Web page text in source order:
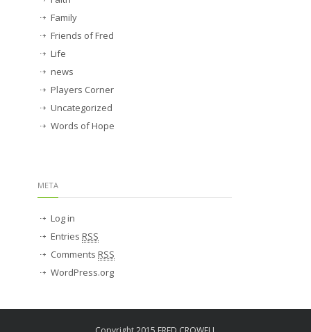
Family
Friends of Fred
Life
news
Players Corner
Uncategorized
Words of Hope
META
Log in
Entries RSS
Comments RSS
WordPress.org